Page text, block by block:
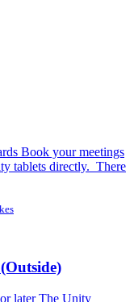
Book your meetings
tablets directly. There
later The Unity